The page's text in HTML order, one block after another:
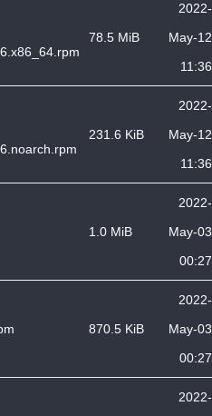
78.5 MiB
2022-
May-12
11:36
231.6 KiB
2022-
May-12
11:36
1.0 MiB
2022-
May-03
00:27
870.5 KiB
2022-
May-03
00:27
2022-